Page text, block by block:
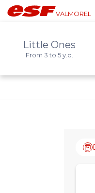
Little Ones
From 3 to 5 y.o.
VALMOREL